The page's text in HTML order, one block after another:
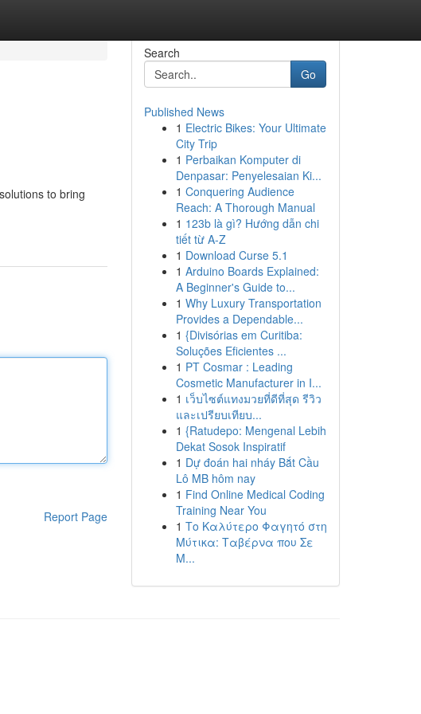
to bring
Report Page
Search
Go
Published News
1 Electric Bikes: Your Ultimate
City Trip
1 Perbaikan Komputer di
Denpasar: Penyelesaian Ki...
1 Conquering Audience
Reach: A Thorough Manual
1 123b là gì? Hướng dẫn chi
tiết từ A-Z
1 Download Curse 5.1
1 Arduino Boards Explained:
A Beginner's Guide to...
1 Why Luxury Transportation
Provides a Dependable...
1 {Divisórias em Curitiba:
Soluções Eficientes ...
1 PT Cosmar : Leading
Cosmetic Manufacturer in I...
1 เว็บไซต์แทงมวยที่ดีที่สุด รีวิว
และเปรียบเทียบ...
1 {Ratudepo: Mengenal Lebih
Dekat Sosok Inspiratif
1 Dự đoán hai nháy Bắt Cầu
Lô MB hôm nay
1 Find Online Medical Coding
Training Near You
1 Το Καλύτερο Φαγητό στη
Μύτικα: Ταβέρνα που Σε
Μ...